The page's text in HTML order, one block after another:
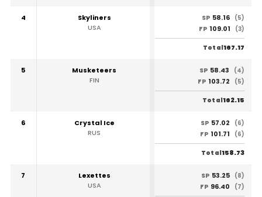
4
Skyliners
USA
SP 58.16 (5)
FP 109.01 (3)
Total167.17
5
Musketeers
FIN
SP 58.43
(4)
FP 103.72 (5)
Total162.15
6
Crystal Ice
RUS
SP 57.02
(6)
FP 101.71 (6)
Total158.73
7
Lexettes
USA
SP 53.25 (8)
FP 96.40 (7)